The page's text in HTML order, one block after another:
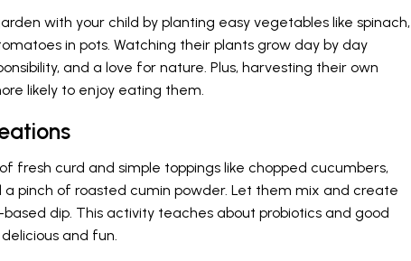
with your child by planting easy vegetables like spinach,
in pots. Watching their plants grow day by day
and a love for nature. Plus, harvesting their own
likely to enjoy eating them.
fresh curd and simple toppings like chopped cucumbers,
a pinch of roasted cumin powder. Let them mix and create
dip. This activity teaches about probiotics and good
and fun.